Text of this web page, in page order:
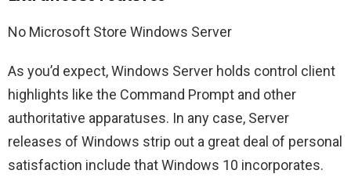
No Microsoft Store Windows Server
As you’d expect, Windows Server holds control client
highlights like the Command Prompt and other
authoritative apparatuses. In any case, Server
releases of Windows strip out a great deal of personal
satisfaction include that Windows 10 incorporates.